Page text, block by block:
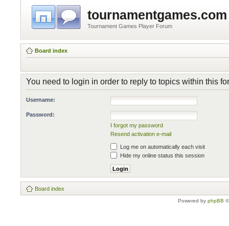
tournamentgames.com
Tournament Games Player Forum
Board index
You need to login in order to reply to topics within this
Username:
Password:
I forgot my password
Resend activation e-mail
Log me on automatically each visit
Hide my online status this session
Board index
Powered by phpBB